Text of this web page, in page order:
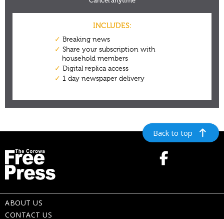
Back to top
ABOUT US
CONTACT US